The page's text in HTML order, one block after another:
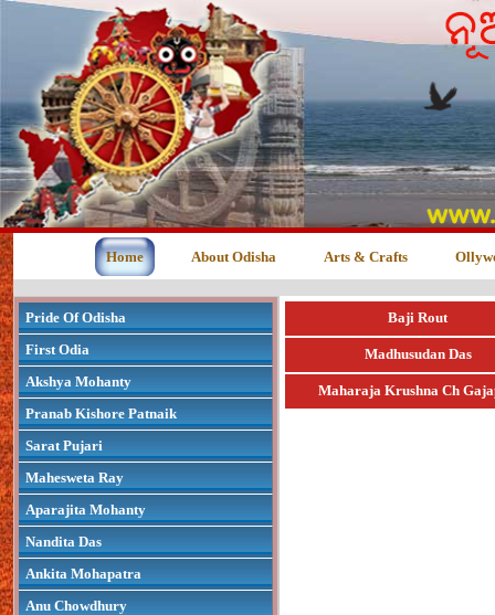
Home About Odisha Arts & Crafts
Pride Of Odisha
First Odia
Akshya Mohanty
Pranab Kishore Patnaik
Sarat Pujari
Mahesweta Ray
Aparajita Mohanty
Nandita Das
Ankita Mohapatra
Anu Chowdhury
Baji Rout
Madhusudan Das
Maharaja Krushna Ch